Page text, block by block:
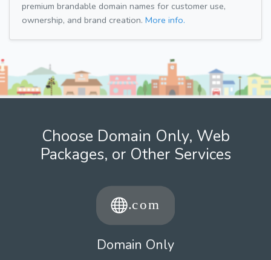
premium brandable domain names for customer use,
ownership, and brand creation. More info.
Choose Domain Only, Web
Packages, or Other Services
Domain Only